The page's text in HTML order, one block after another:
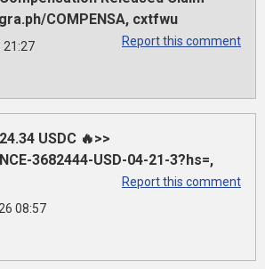
COMPENSA, cxtfwu
Report this comment
21:27
USDC 🔥>>
3682444-USD-04-21-3?hs=,
Report this comment
08:57